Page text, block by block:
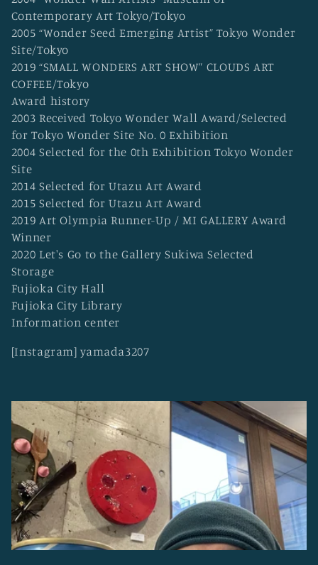
Contemporary Art Tokyo/Tokyo
2005 “Wonder Seed Emerging Artist” Tokyo Wonder
Site/Tokyo
2019 “SMALL WONDERS ART SHOW” CLOUDS ART
COFFEE/Tokyo
Award history
2003 Received Tokyo Wonder Wall Award/Selected
for Tokyo Wonder Site No. 0 Exhibition
2004 Selected for the 0th Exhibition Tokyo Wonder
Site
2014 Selected for Utazu Art Award
2015 Selected for Utazu Art Award
2019 Art Olympia Runner-Up / MI GALLERY Award
Winner
2020 Let's Go to the Gallery Sukiwa Selected
Storage
Fujioka City Hall
Fujioka City Library
Information center
[Instagram] yamada3207